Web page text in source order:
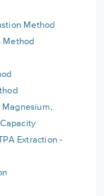
Method
Method
Extraction -